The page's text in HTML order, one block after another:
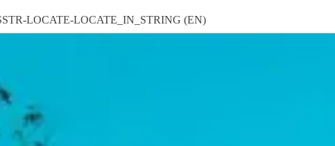
LOCATE-LOCATE_IN_STRING (EN)